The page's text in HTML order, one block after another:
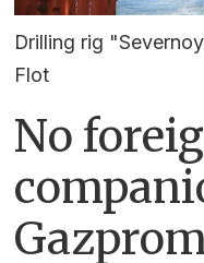
Drilling rig
Flot
No